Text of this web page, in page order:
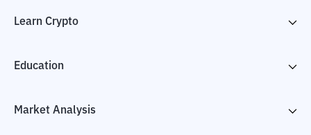
Learn Crypto
Education
Market Analysis